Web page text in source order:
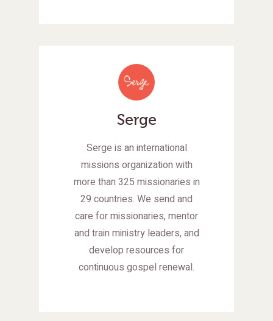
Serge
Serge is an international
missions organization with
more than 325 missionaries in
29 countries. We send and
care for missionaries, mentor
and train ministry leaders, and
develop resources for
continuous gospel renewal.